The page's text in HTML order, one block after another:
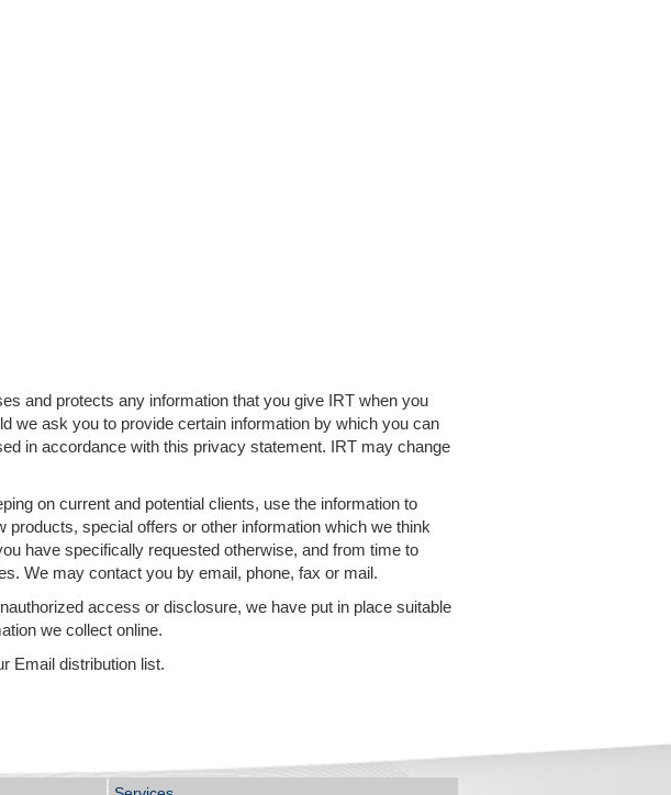
and protects any information that you give IRT when you
we ask you to provide certain information by which you can
in accordance with this privacy statement. IRT may change
on current and potential clients, use the information to
special offers or other information which we think
have specifically requested otherwise, and from time to
We may contact you by email, phone, fax or mail.
access or disclosure, we have put in place suitable
we collect online.
Email distribution list.